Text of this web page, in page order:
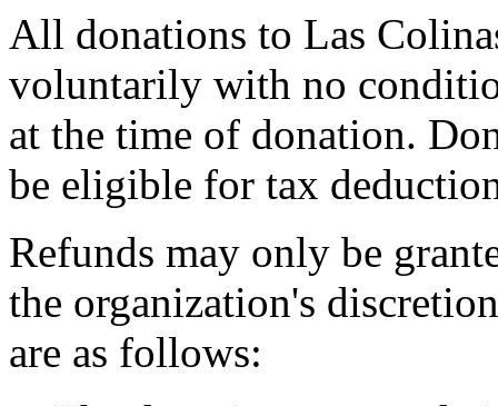
All donations to Las
voluntarily with no
at the time of donation.
be eligible for tax
Refunds may only be
the organization's
are as follows: